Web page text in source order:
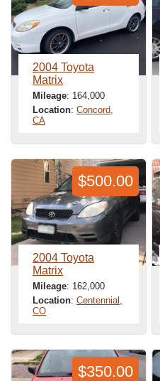
2004 Toyota
Matrix
Mileage: 164,000
Location: Concord,
CA
2004 Toyota
Matrix
Mileage: 162,000
Location: Centennial,
CO
$500.00
$350.00